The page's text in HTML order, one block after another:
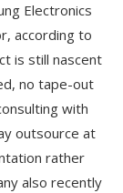
Electronics
according to
is still nascent
no tape-out
with
outsource at
rather
also recently